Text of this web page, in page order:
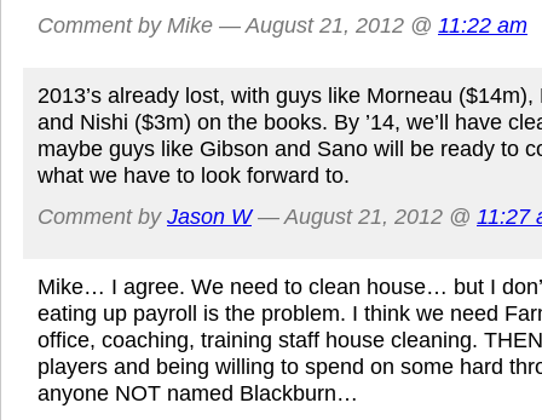
Comment by Mike — August 21, 2012 @ 11:22 am
2013’s already lost, with guys like Morneau
and Nishi ($3m) on the books. By ’14, we’ll have
maybe guys like Gibson and Sano will be ready to
what we have to look forward to.
Comment by Jason W— August 21, 2012 @ 11:27
Mike… I agree. We need to clean house… but I
eating up payroll is the problem. I think we need
office, coaching, training staff house cleaning.
players and being willing to spend on some hard
anyone NOT named Blackburn…